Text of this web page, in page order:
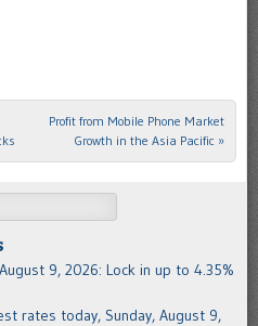
Profit from Mobile Phone Market
Growth in the Asia Pacific »
9, 2026: Lock in up to 4.35%
rates today, Sunday, August 9,